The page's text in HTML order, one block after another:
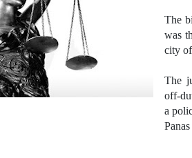
The
was
city
The
off-
a